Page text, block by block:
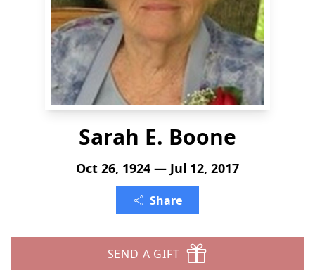
Sarah E. Boone
Oct 26, 1924 — Jul 12, 2017
Share
SEND A GIFT